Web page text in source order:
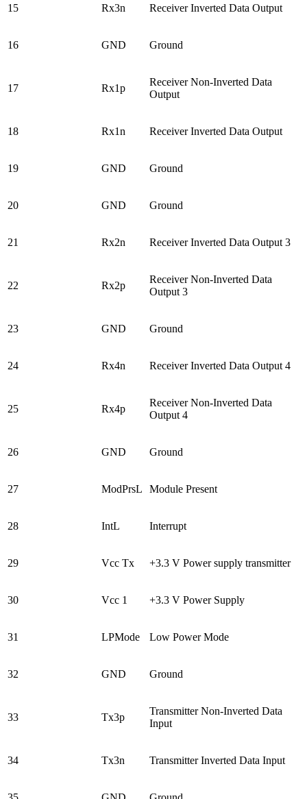
15 Rx3n Receiver Inverted Data Output
16 GND Ground
17 Rx1p
Receiver Non-Inverted Data
Output
18 Rx1n Receiver Inverted Data Output
19 GND Ground
20 GND Ground
21 Rx2n Receiver Inverted Data Output 3
22 Rx2p
Receiver Non-Inverted Data
Output 3
23 GND Ground
24 Rx4n Receiver Inverted Data Output 4
25 Rx4p
Receiver Non-Inverted Data
Output 4
26 GND Ground
27 ModPrsL Module Present
28 IntL Interrupt
29 Vcc Tx +3.3 V Power supply transmitter
30 Vcc 1 +3.3 V Power Supply
31 LPMode Low Power Mode
32 GND Ground
33 Tx3p
Transmitter Non-Inverted Data
Input
34 Tx3n Transmitter Inverted Data Input